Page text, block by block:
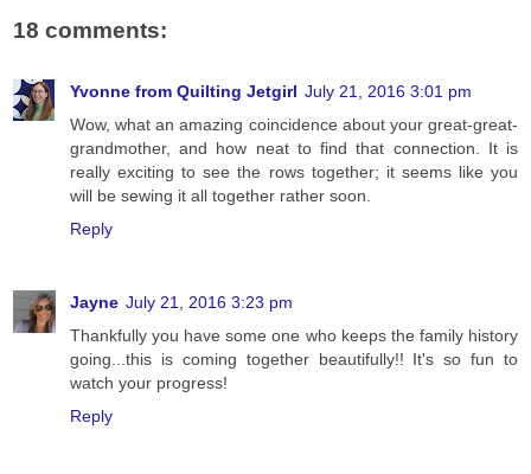
18 comments:
Yvonne from Quilting Jetgirl July 21, 2016 3:01 pm
Wow, what an amazing coincidence about your great-great-
grandmother, and how neat to find that connection. It is
really exciting to see the rows together; it seems like you
will be sewing it all together rather soon.
Reply
Jayne July 21, 2016 3:23 pm
Thankfully you have some one who keeps the family history
going...this is coming together beautifully!! It's so fun to
watch your progress!
Reply